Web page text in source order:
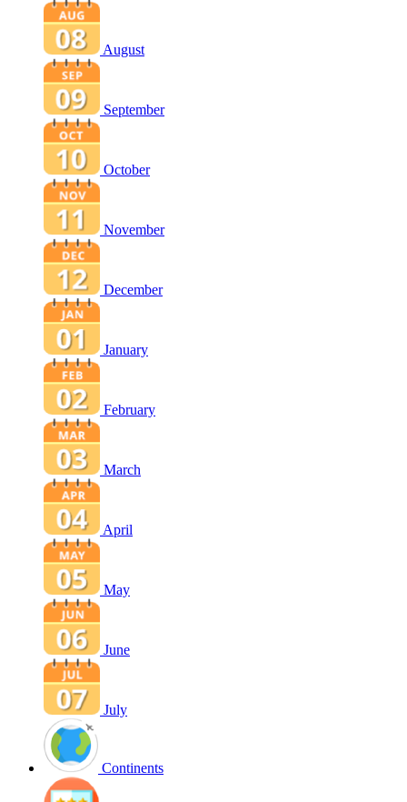
August
September
October
November
December
January
February
March
April
May
June
July
Continents